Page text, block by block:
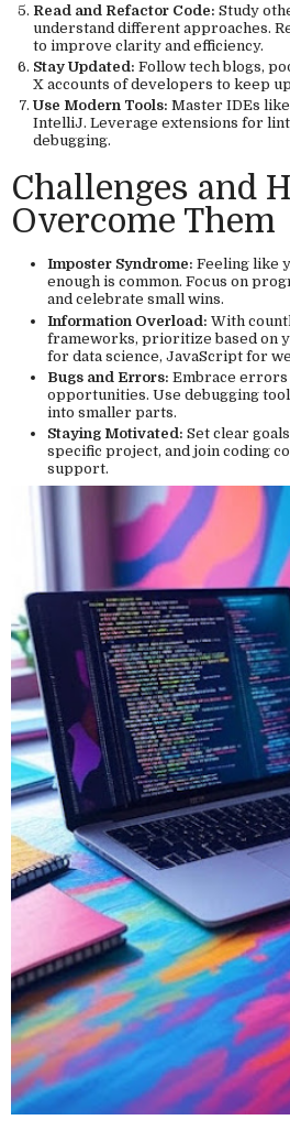
Read and Refactor Code: Study
understand different approaches.
to improve clarity and efficiency.
Stay Updated: Follow tech blogs,
X accounts of developers to keep
Use Modern Tools: Master IDEs like
IntelliJ. Leverage extensions for
debugging.
Challenges and
Overcome Them
Imposter Syndrome: Feeling like
enough is common. Focus on
and celebrate small wins.
Information Overload: With
frameworks, prioritize based on
for data science, JavaScript for
Bugs and Errors: Embrace errors
opportunities. Use debugging
into smaller parts.
Staying Motivated: Set clear
specific project, and join coding
support.